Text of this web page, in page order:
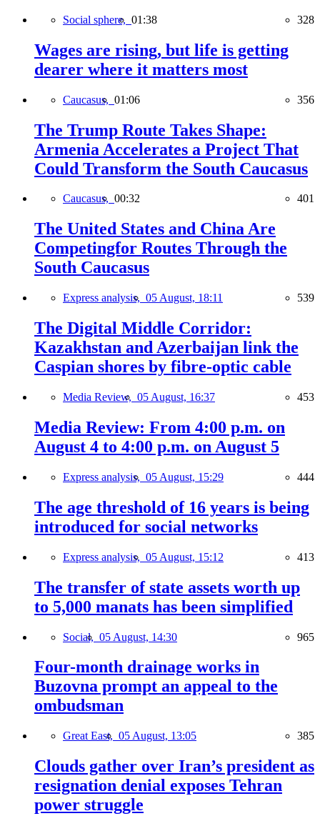
Social sphere, 01:38 328
Wages are rising, but life is getting
dearer where it matters most
Caucasus, 01:06 356
The Trump Route Takes Shape:
Armenia Accelerates a Project That
Could Transform the South Caucasus
Caucasus, 00:32 401
The United States and China Are
Competingfor Routes Through the
South Caucasus
Express analysis, 05 August, 18:11 539
The Digital Middle Corridor:
Kazakhstan and Azerbaijan link the
Caspian shores by fibre-optic cable
Media Review, 05 August, 16:37 453
Media Review: From 4:00 p.m. on
August 4 to 4:00 p.m. on August 5
Express analysis, 05 August, 15:29 444
The age threshold of 16 years is being
introduced for social networks
Express analysis, 05 August, 15:12 413
The transfer of state assets worth up
to 5,000 manats has been simplified
Social, 05 August, 14:30 965
Four-month drainage works in
Buzovna prompt an appeal to the
ombudsman
Great East, 05 August, 13:05 385
Clouds gather over Iran’s president as
resignation denial exposes Tehran
power struggle